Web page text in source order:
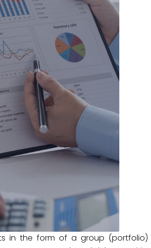
in the form of a group (portfolio)